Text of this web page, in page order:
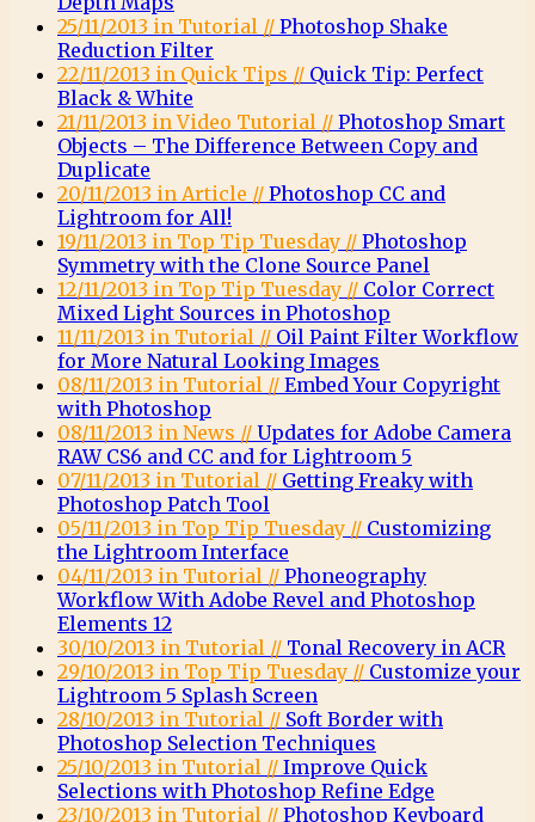
25/11/2013 in Tutorial // Photoshop Shake
Reduction Filter
22/11/2013 in Quick Tips // Quick Tip: Perfect
Black & White
21/11/2013 in Video Tutorial // Photoshop Smart
Objects – The Difference Between Copy and
Duplicate
20/11/2013 in Article // Photoshop CC and
Lightroom for All!
19/11/2013 in Top Tip Tuesday // Photoshop
Symmetry with the Clone Source Panel
12/11/2013 in Top Tip Tuesday // Color Correct
Mixed Light Sources in Photoshop
11/11/2013 in Tutorial // Oil Paint Filter Workflow
for More Natural Looking Images
08/11/2013 in Tutorial // Embed Your Copyright
with Photoshop
08/11/2013 in News // Updates for Adobe Camera
RAW CS6 and CC and for Lightroom 5
07/11/2013 in Tutorial // Getting Freaky with
Photoshop Patch Tool
05/11/2013 in Top Tip Tuesday // Customizing
the Lightroom Interface
04/11/2013 in Tutorial // Phoneography
Workflow With Adobe Revel and Photoshop
Elements 12
30/10/2013 in Tutorial // Tonal Recovery in ACR
29/10/2013 in Top Tip Tuesday // Customize your
Lightroom 5 Splash Screen
28/10/2013 in Tutorial // Soft Border with
Photoshop Selection Techniques
25/10/2013 in Tutorial // Improve Quick
Selections with Photoshop Refine Edge
23/10/2013 in Tutorial // Photoshop Keyboard